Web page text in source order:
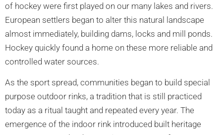
of hockey were first played on our many lakes and rivers.
European settlers began to alter this natural landscape
almost immediately, building dams, locks and mill ponds.
Hockey quickly found a home on these more reliable and
controlled water sources.
As the sport spread, communities began to build special
purpose outdoor rinks, a tradition that is still practiced
today as a ritual taught and repeated every year. The
emergence of the indoor rink introduced built heritage